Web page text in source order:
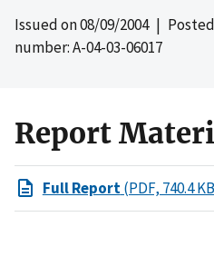
Issued on08/09/2004|
number: A-04-03-06017
Report
Full Report(PDF, 740.4